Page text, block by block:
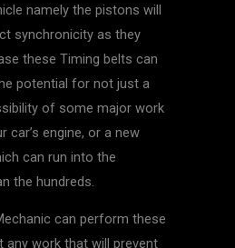
namely the pistons will
synchronicity as they
these Timing belts can
potential for not just a
of some major work
car’s engine, or a new
can run into the
the hundreds.
can perform these
any work that will prevent